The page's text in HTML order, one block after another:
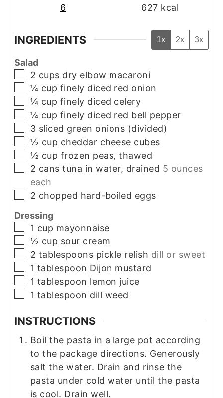
6
627 kcal
INGREDIENTS 1x 2x 3x
Salad
▢
2 cups dry elbow macaroni
▢
¼ cup finely diced red onion
▢
¼ cup finely diced celery
▢
¼ cup finely diced red bell pepper
▢
3 sliced green onions (divided)
▢
½ cup cheddar cheese cubes
▢
½ cup frozen peas, thawed
▢
2 cans tuna in water, drained 5 ounces
each
▢
2 chopped hard-boiled eggs
Dressing
▢
1 cup mayonnaise
▢
½ cup sour cream
▢
2 tablespoons pickle relish dill or sweet
▢
1 tablespoon Dijon mustard
▢
1 tablespoon lemon juice
▢
1 tablespoon dill weed
INSTRUCTIONS
Boil the pasta in a large pot according
to the package directions. Generously
salt the water. Drain and rinse the
pasta under cold water until the pasta
is cool. Drain well.